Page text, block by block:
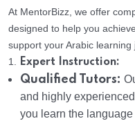
At MentorBizz, we offer
designed to help you
support your Arabic learning
1. Expert Instruction:
Qualified Tutors:
and highly
you learn the